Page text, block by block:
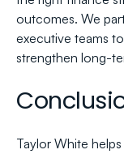
outcomes. We
executive teams
strengthen long-
Taylor White